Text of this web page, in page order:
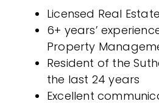
Licensed Real
6+ years’
Property
Resident of the
the last 24 years
Excellent